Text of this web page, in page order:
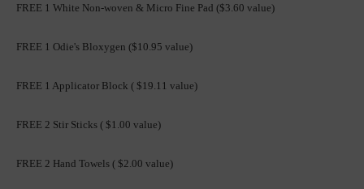
FREE 1 White Non-woven & Micro Fine Pad ($3.60 value)
FREE 1 Odie's Bloxygen ($10.95 value)
FREE 1 Applicator Block ( $19.11 value)
FREE 2 Stir Sticks ( $1.00 value)
FREE 2 Hand Towels ( $2.00 value)